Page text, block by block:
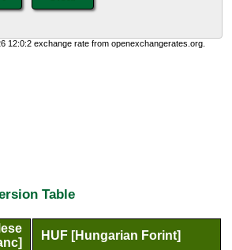
12:0:2 exchange rate from openexchangerates.org.
Table
HUF [Hungarian Forint]